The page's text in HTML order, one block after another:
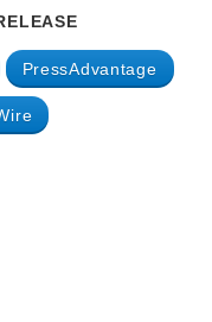
PressAdvantage